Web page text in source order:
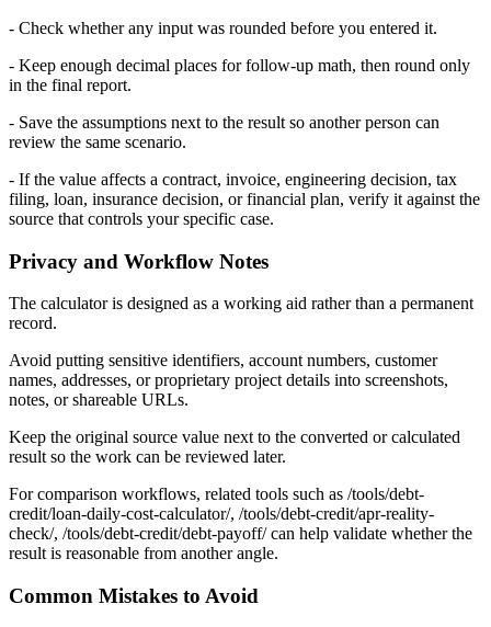
- Check whether any input was rounded before you entered it.
- Keep enough decimal places for follow-up math, then round only
in the final report.
- Save the assumptions next to the result so another person can
review the same scenario.
- If the value affects a contract, invoice, engineering decision, tax
filing, loan, insurance decision, or financial plan, verify it against the
source that controls your specific case.
Privacy and Workflow Notes
The calculator is designed as a working aid rather than a permanent
record.
Avoid putting sensitive identifiers, account numbers, customer
names, addresses, or proprietary project details into screenshots,
notes, or shareable URLs.
Keep the original source value next to the converted or calculated
result so the work can be reviewed later.
For comparison workflows, related tools such as /tools/debt-
credit/loan-daily-cost-calculator/, /tools/debt-credit/apr-reality-
check/, /tools/debt-credit/debt-payoff/ can help validate whether the
result is reasonable from another angle.
Common Mistakes to Avoid